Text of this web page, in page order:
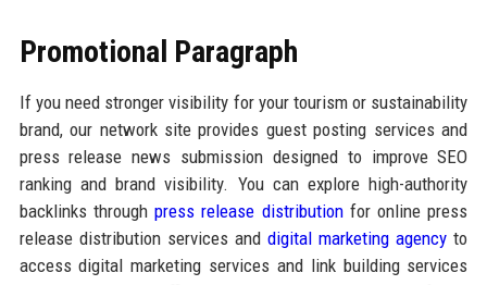
Promotional Paragraph
If you need stronger visibility for your tourism or sustainability
brand, our network site provides guest posting services and
press release news submission designed to improve SEO
ranking and brand visibility. You can explore high-authority
backlinks throughpress release distributionfor online press
release distribution services anddigital marketing agency to
access digital marketing services and link building services